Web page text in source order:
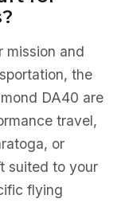
mission and
the
DA40 are
travel,
or
suited to your
flying